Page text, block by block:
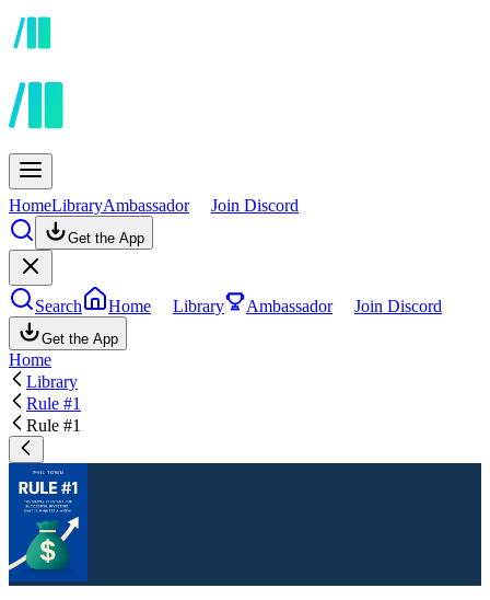
HomeLibraryAmbassador Join Discord
Get the App
Search Home Library Ambassador Join Discord
Get the App
Home
Library
Rule #1
Rule #1